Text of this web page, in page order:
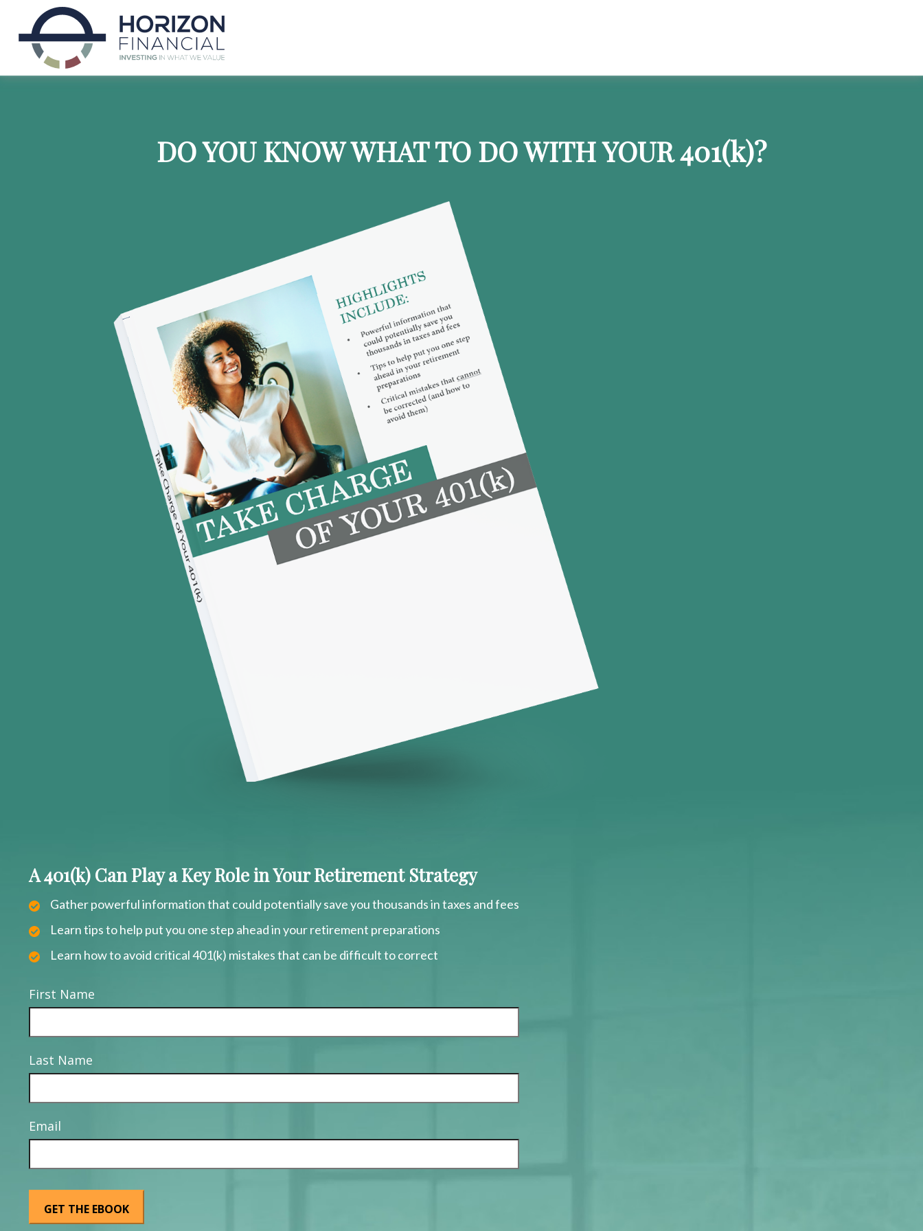
DO YOU KNOW WHAT TO DO WITH YOUR 401(k)?
A 401(k) Can Play a Key Role in Your Retirement Strategy
Gather powerful information that could potentially save you thousands in taxes and fees
Learn tips to help put you one step ahead in your retirement preparations
Learn how to avoid critical 401(k) mistakes that can be difficult to correct
First Name
Last Name
Email